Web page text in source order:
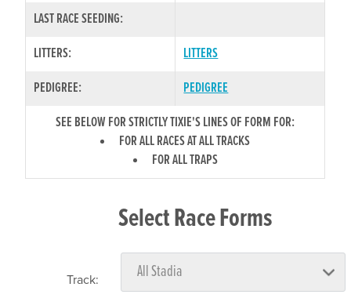
LAST RACE SEEDING:
LITTERS:
LITTERS
PEDIGREE:
PEDIGREE
SEE BELOW FOR STRICTLY TIXIE'S LINES OF FORM FOR:
FOR ALL RACES AT ALL TRACKS
FOR ALL TRAPS
Select Race Forms
Track: